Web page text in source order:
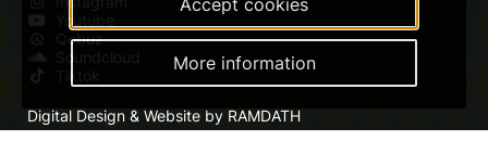
Youtube
Qobuz
Soundcloud
Tiktok
Digital Design & Website by RAMDATH
Accept cookies
More information